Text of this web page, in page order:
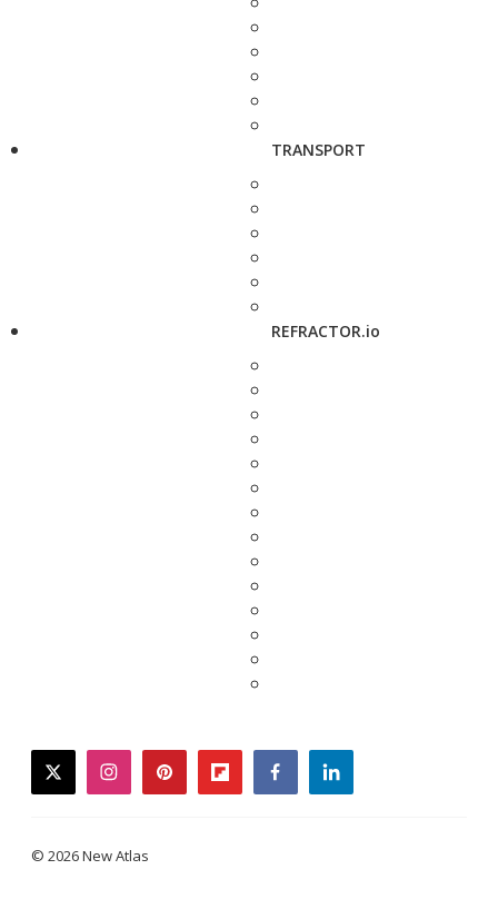
TRANSPORT
REFRACTOR.io
twitterinstagrampinterestflipboardfacebooklinkedin
© 2026 New Atlas